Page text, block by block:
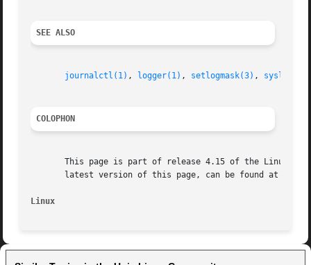
SEE ALSO
journalctl(1) , logger(1) , setlogmask(3) ,
COLOPHON
This page is part of release 4.15 of the Linux
latest version of this page, can be found at
Linux